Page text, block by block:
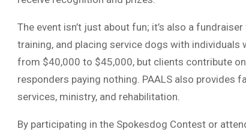
The event isn’t just about fun; it’s also a
training, and placing service dogs with
from $40,000 to $45,000, but clients contribute
responders paying nothing. PAALS also provides
services, ministry, and rehabilitation.
By participating in the Spokesdog Contest or